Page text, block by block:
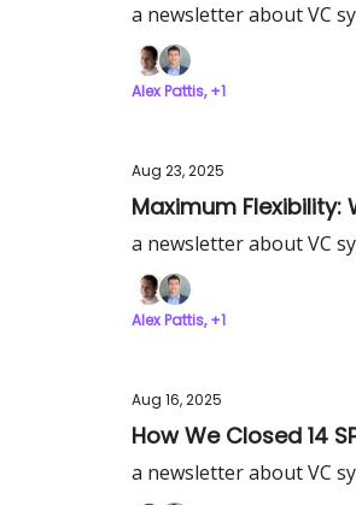
a newsletter about VC
Alex Pattis, +1
Aug 23, 2025
Maximum
a newsletter about VC
Alex Pattis, +1
Aug 16, 2025
How We Closed 14
a newsletter about VC